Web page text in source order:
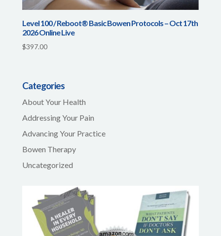
Level 100 / Reboot® Basic Bowen Protocols – Oct 17th
2026 Online Live
$397.00
Categories
About Your Health
Addressing Your Pain
Advancing Your Practice
Bowen Therapy
Uncategorized